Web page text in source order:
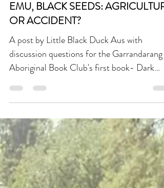
Garrandarang Book Club
DISCUSSION QUESTIONS | DARK
EMU, BLACK SEEDS:
OR ACCIDENT?
A post by Little Black Duck Aus with
discussion questions for the Garrandarang